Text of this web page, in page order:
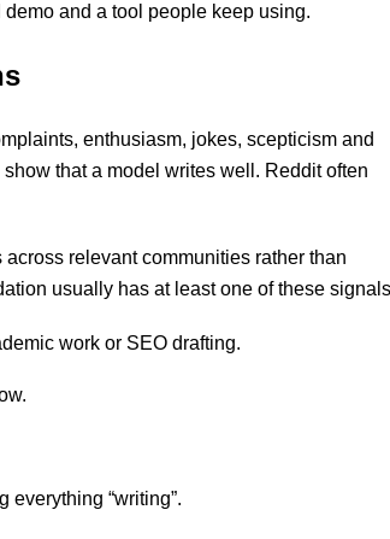
and a tool people keep using.
enthusiasm, jokes, scepticism and
that a model writes well. Reddit often
relevant communities rather than
usually has at least one of these
work or SEO drafting.
everything “writing”.